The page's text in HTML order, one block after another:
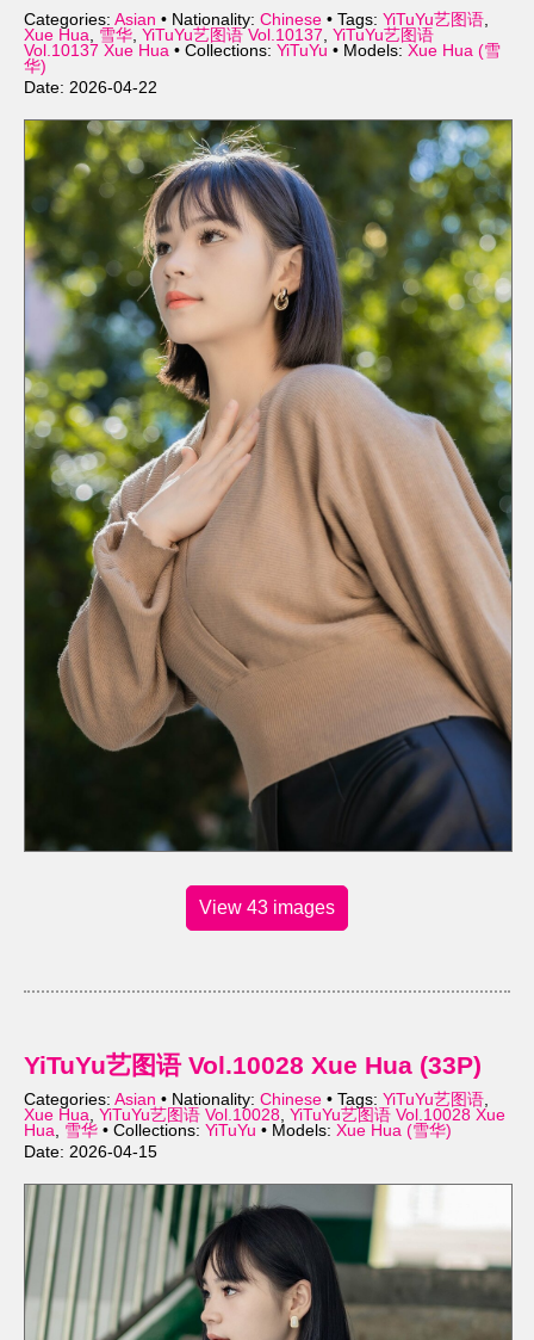
Categories: Asian • Nationality: Chinese • Tags: YiTuYu艺图语,
Xue Hua, 雪华, YiTuYu艺图语 Vol.10137, YiTuYu艺图语
Vol.10137 Xue Hua • Collections: YiTuYu • Models: Xue Hua (雪
华)
Date: 2026-04-22
View 43 images
YiTuYu艺图语 Vol.10028 Xue Hua (33P)
Categories: Asian • Nationality: Chinese • Tags: YiTuYu艺图语,
Xue Hua, YiTuYu艺图语 Vol.10028, YiTuYu艺图语 Vol.10028 Xue
Hua, 雪华 • Collections: YiTuYu • Models: Xue Hua (雪华)
Date: 2026-04-15